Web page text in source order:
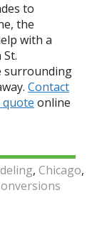
to
the
with a
St.
surrounding
Contact
quote online
, Chicago,